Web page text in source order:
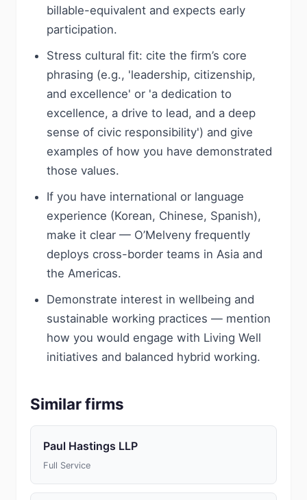
billable-equivalent and expects early
participation.
Stress cultural fit: cite the firm’s core
phrasing (e.g., 'leadership, citizenship,
and excellence' or 'a dedication to
excellence, a drive to lead, and a deep
sense of civic responsibility') and give
examples of how you have demonstrated
those values.
If you have international or language
experience (Korean, Chinese, Spanish),
make it clear — O’Melveny frequently
deploys cross-border teams in Asia and
the Americas.
Demonstrate interest in wellbeing and
sustainable working practices — mention
how you would engage with Living Well
initiatives and balanced hybrid working.
Similar firms
Paul Hastings LLP
Full Service